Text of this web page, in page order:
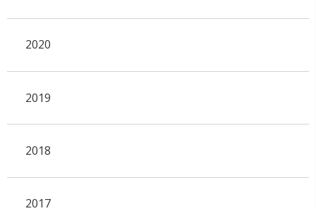
2020
2019
2018
2017